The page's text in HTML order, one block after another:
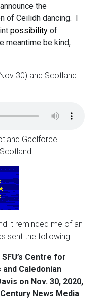
the
of Ceilidh dancing. I
possibility of
meantime be kind,
30) and Scotland
Gaelforce
it reminded me of an
sent the following:
Centre for
Caledonian
on Nov. 30, 2020,
News Media